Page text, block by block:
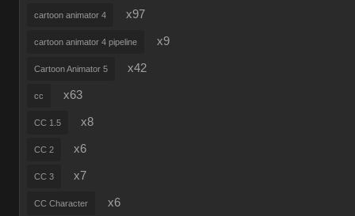
cartoon animator 4 x97
cartoon animator 4 pipeline x9
Cartoon Animator 5 x42
cc x63
CC 1.5 x8
CC 2 x6
CC 3 x7
CC Character x6